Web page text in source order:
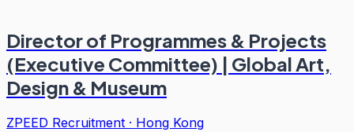
Director of Programmes & Projects
(Executive Committee) | Global Art,
Design & Museum
ZPEED Recruitment · Hong Kong